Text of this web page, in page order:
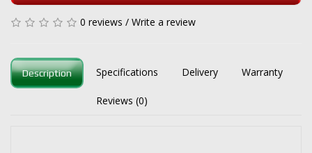
0 reviews / Write a review
Description Specifications Delivery Warranty
Reviews (0)